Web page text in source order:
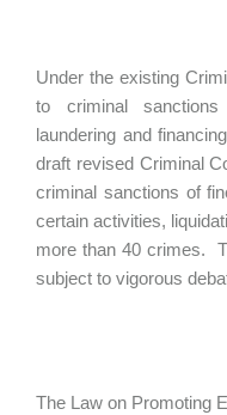
Under the existing
to criminal
laundering and
draft revised Criminal
criminal sanctions of
certain activities,
more than 40 crimes.
subject to vigorous
The Law on Promoting